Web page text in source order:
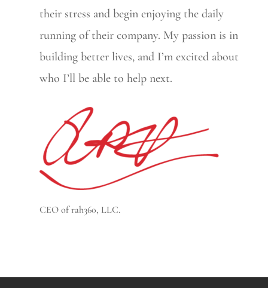
their stress and begin enjoying the daily
running of their company. My passion is in
building better lives, and I’m excited about
who I’ll be able to help next.
CEO of rah360, LLC.